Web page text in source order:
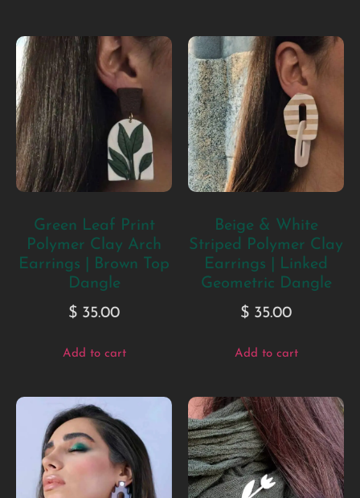
Green Leaf Print
Polymer Clay Arch
Earrings | Brown Top
Dangle
$ 35.00
Add to cart
Beige & White
Striped Polymer Clay
Earrings | Linked
Geometric Dangle
$ 35.00
Add to cart